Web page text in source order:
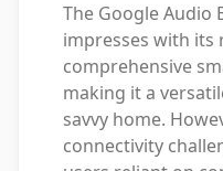
The Google Audio
impresses with its
comprehensive
making it a
savvy home.
connectivity